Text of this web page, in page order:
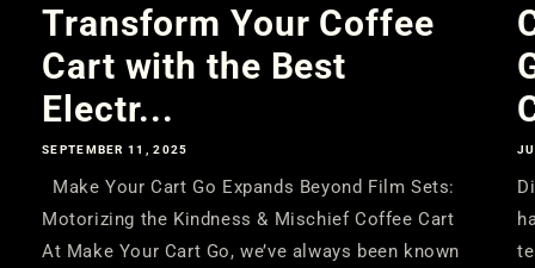
Transform Your Coffee
Cart with the Best
Electr...
SEPTEMBER 11, 2025
Make Your Cart Go Expands Beyond Film Sets:
Motorizing the Kindness & Mischief Coffee Cart
At Make Your Cart Go, we’ve always been known